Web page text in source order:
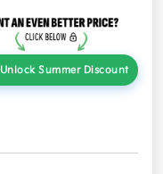
Unlock Summer Discount